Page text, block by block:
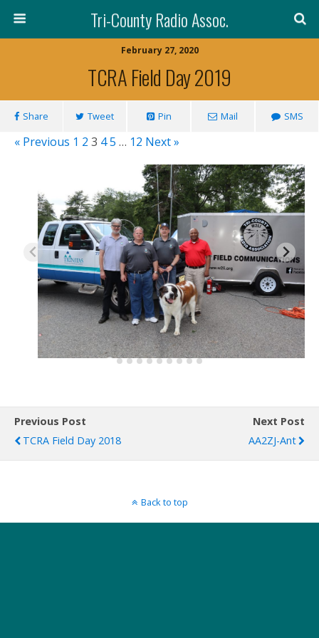
Tri-County Radio Assoc.
February 27, 2020
TCRA Field Day 2019
Share Tweet Pin Mail SMS
« Previous 1 2 3 45 … 12 Next »
Previous Post
TCRA Field Day 2018
Next Post
AA2ZJ-Ant
Back to top